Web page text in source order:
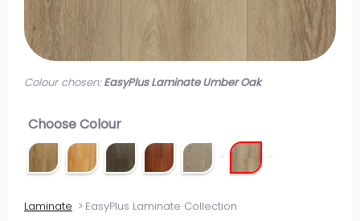
Colour chosen:EasyPlus Laminate Umber Oak
Choose Colour
Laminate > EasyPlus Laminate Collection